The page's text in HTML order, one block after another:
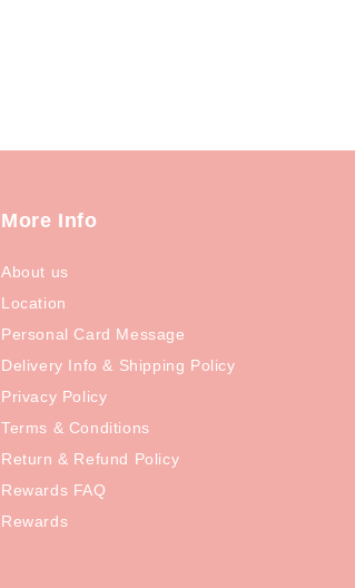
More Info
About us
Location
Personal Card Message
Delivery Info & Shipping Policy
Privacy Policy
Terms & Conditions
Return & Refund Policy
Rewards FAQ
Rewards